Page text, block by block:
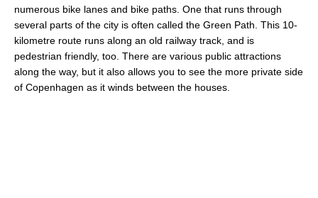
numerous bike lanes and bike paths. One that runs through
several parts of the city is often called the Green Path. This 10-
kilometre route runs along an old railway track, and is
pedestrian friendly, too. There are various public attractions
along the way, but it also allows you to see the more private side
of Copenhagen as it winds between the houses.